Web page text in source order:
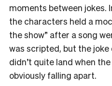
moments between jokes.
the characters held a
the show” after a song
was scripted, but the
didn’t quite land when
obviously falling apart.